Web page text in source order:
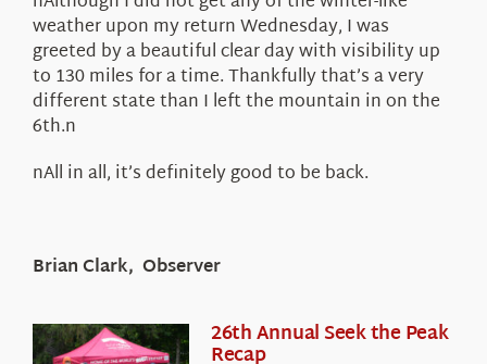
weather upon my return Wednesday, I was
greeted by a beautiful clear day with visibility up
to 130 miles for a time. Thankfully that’s a very
different state than I left the mountain in on the
6th.n
nAll in all, it’s definitely good to be back.
Brian Clark, Observer
26th Annual Seek the Peak
Recap